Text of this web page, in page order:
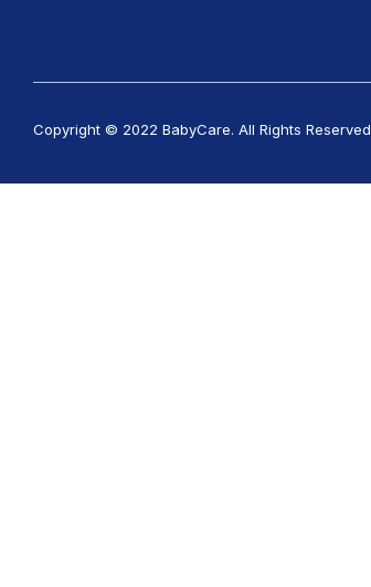
Copyright © 2022 BabyCare. All Rights Reserved